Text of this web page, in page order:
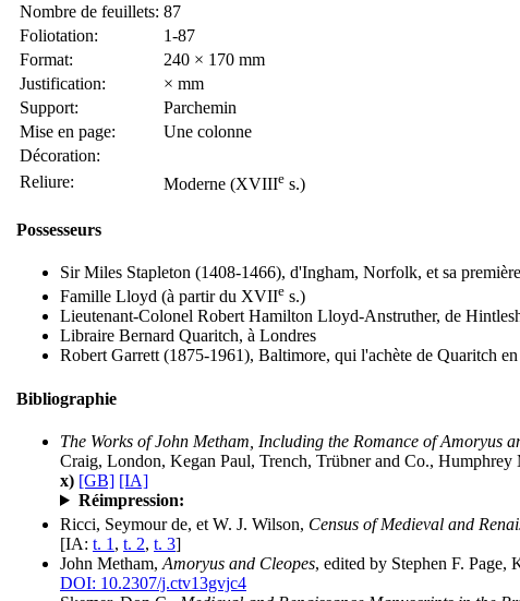
Nombre de feuillets: 87
Foliotation:
1-87
Format:
240 × 170 mm
Justification:
× mm
Support:
Parchemin
Mise en page:
Une colonne
Décoration:
Reliure:
Moderne (XVIIIe s.)
Possesseurs
Sir Miles Stapleton (1408-1466), d'Ingham, Norfolk, et sa
Famille Lloyd (à partir du XVIIe s.)
Lieutenant-Colonel Robert Hamilton Lloyd-Anstruther, de
Libraire Bernard Quaritch, à Londres
Robert Garrett (1875-1961), Baltimore, qui l'achète de Quaritch
Bibliographie
The Works of John Metham, Including the Romance of Amoryus
Craig, London, Kegan Paul, Trench, Trübner and Co.,
x) [GB] [IA]
Réimpression:
Ricci, Seymour de, et W. J. Wilson, Census of Medieval and
[IA: t. 1 , t. 2, t. 3]
John Metham, Amoryus and Cleopes, edited by Stephen F.
DOI: 10.2307/j.ctv13gvjc4